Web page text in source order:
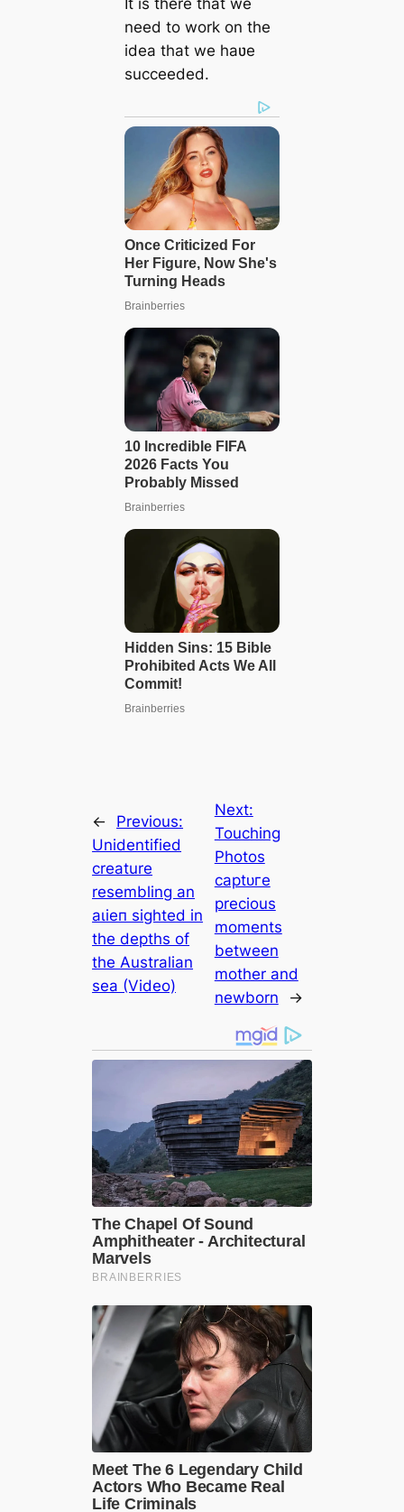
It is there that we
need to work on the
idea that we haʋe
succeeded.
←
Previous:
Unidentified
creature
resembling an
аɩіeп sighted in
the depths of
the Australian
sea (Video)
Next:
Touching
Photos
сарtᴜгe
precious
moments
between
mother and
newborn
→